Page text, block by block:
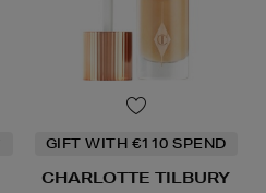
GIFT WITH €110 SPEND
CHARLOTTE TILBURY